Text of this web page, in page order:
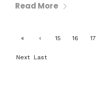
Read More
« ‹ 15 16 17
Next Last